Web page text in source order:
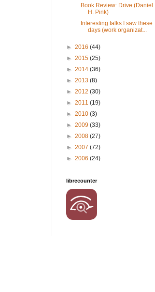
Book Review: Drive (Daniel
H. Pink)
Interesting talks I saw these
days (work organizat...
► 2016 (44)
► 2015 (25)
► 2014 (36)
► 2013 (8)
► 2012 (30)
► 2011 (19)
► 2010 (3)
► 2009 (33)
► 2008 (27)
► 2007 (72)
► 2006 (24)
librecounter